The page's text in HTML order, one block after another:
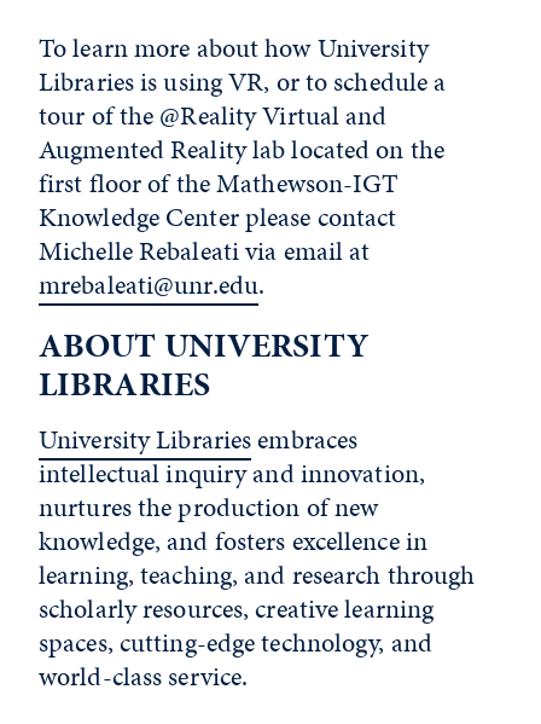
To learn more about how University
Libraries is using VR, or to schedule a
tour of the @Reality Virtual and
Augmented Reality lab located on the
first floor of the Mathewson-IGT
Knowledge Center please contact
Michelle Rebaleati via email at
mrebaleati@unr.edu.
ABOUT UNIVERSITY
LIBRARIES
University Librariesembraces
intellectual inquiry and innovation,
nurtures the production of new
knowledge, and fosters excellence in
learning, teaching, and research through
scholarly resources, creative learning
spaces, cutting-edge technology, and
world-class service.